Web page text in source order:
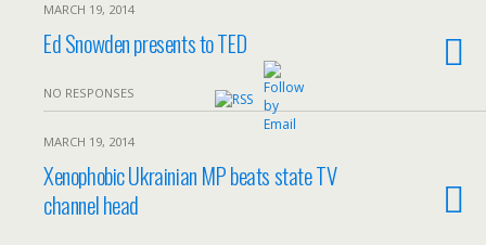
MARCH 19, 2014
Ed Snowden presents to TED
NO RESPONSES
MARCH 19, 2014
Xenophobic Ukrainian MP beats state TV
channel head